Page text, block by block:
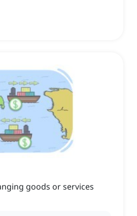
goods or services